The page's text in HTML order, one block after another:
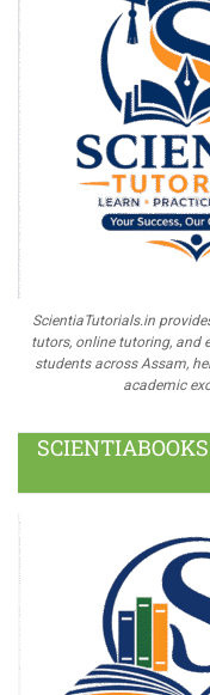
ScientiaTutorials.in
tutors, online tutoring, and
students across Assam,
academic